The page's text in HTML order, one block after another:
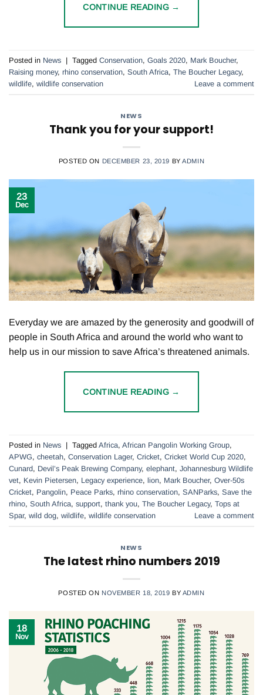
CONTINUE READING →
Posted in News | Tagged Conservation, Goals 2020, Mark Boucher,
Raising money, rhino conservation, South Africa, The Boucher Legacy,
wildlife, wildlife conservation Leave a comment
NEWS
Thank you for your support!
POSTED ON DECEMBER 23, 2019 BYADMIN
23
Dec
Everyday we are amazed by the generosity and goodwill of
people in South Africa and around the world who want to
help us in our mission to save Africa’s threatened animals.
CONTINUE READING →
Posted in News | Tagged Africa, African Pangolin Working Group,
APWG, cheetah, Conservation Lager, Cricket, Cricket World Cup 2020,
Cunard, Devil’s Peak Brewing Company, elephant, Johannesburg Wildlife
vet, Kevin Pietersen, Legacy experience, lion, Mark Boucher, Over-50s
Cricket, Pangolin, Peace Parks, rhino conservation, SANParks, Save the
rhino, South Africa, support, thank you, The Boucher Legacy, Tops at
Spar, wild dog, wildlife, wildlife conservation Leave a comment
NEWS
The latest rhino numbers 2019
POSTED ON NOVEMBER 18, 2019 BY ADMIN
18
Nov